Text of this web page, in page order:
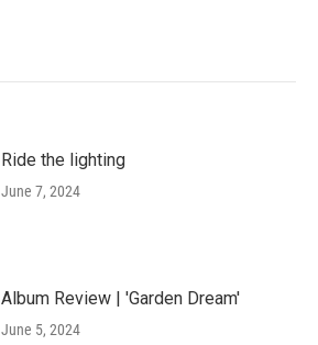
Ride the lighting
June 7, 2024
Album Review | 'Garden Dream'
June 5, 2024